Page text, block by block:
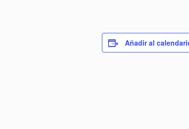
Añadir al